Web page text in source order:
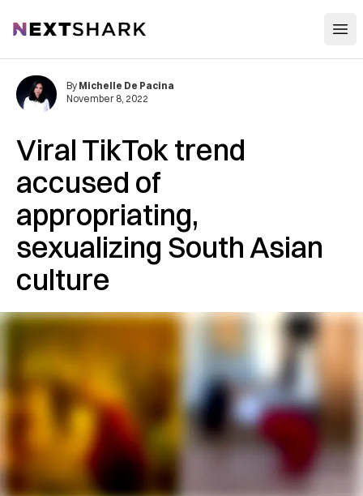
NextShark
Viral TikTok trend
accused of
appropriating,
sexualizing South Asian
culture
By Michelle De Pacina
November 8, 2022